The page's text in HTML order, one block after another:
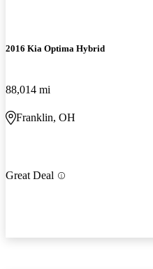
2016 Kia Optima Hybrid
88,014 mi
Franklin, OH
Great Deal